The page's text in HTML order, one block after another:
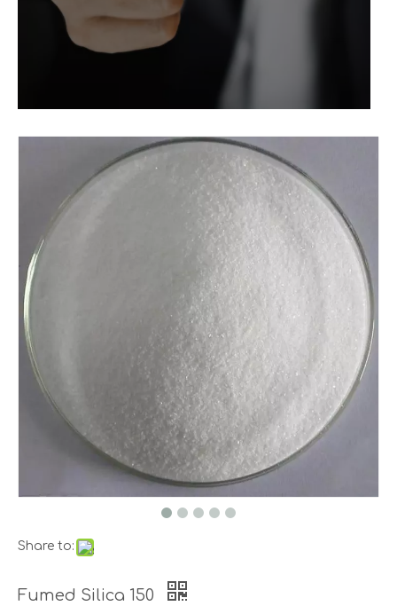
Share to:
Fumed Silica 150